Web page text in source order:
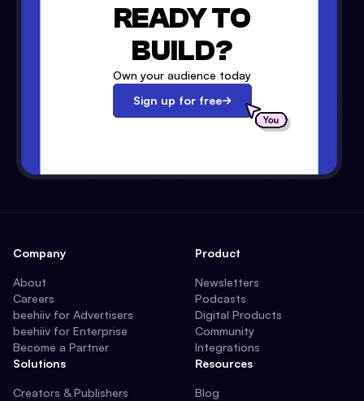
READY TO
BUILD?
Own your audience today
Sign up for free
Company
About
Careers
beehiiv for Advertisers
beehiiv for Enterprise
Become a Partner
Solutions
Creators & Publishers
Product
Newsletters
Podcasts
Digital Products
Community
Integrations
Resources
Blog